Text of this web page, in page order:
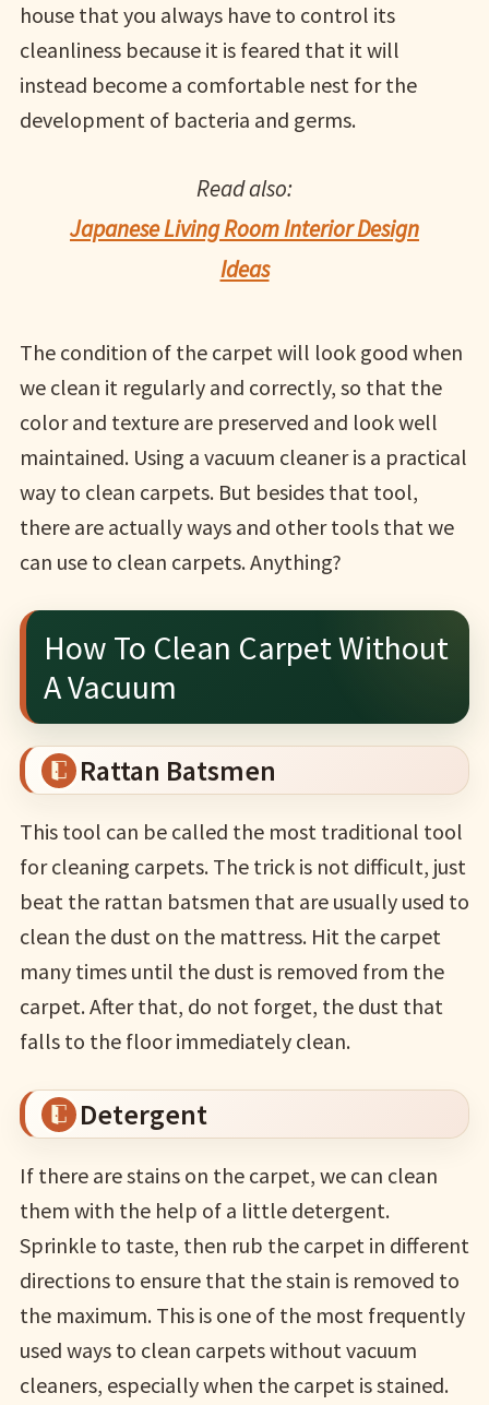
house that you always have to control its
cleanliness because it is feared that it will
instead become a comfortable nest for the
development of bacteria and germs.
Read also:
Japanese Living Room Interior Design
Ideas
The condition of the carpet will look good when
we clean it regularly and correctly, so that the
color and texture are preserved and look well
maintained. Using a vacuum cleaner is a practical
way to clean carpets. But besides that tool,
there are actually ways and other tools that we
can use to clean carpets. Anything?
How To Clean Carpet Without
A Vacuum
Rattan Batsmen
This tool can be called the most traditional tool
for cleaning carpets. The trick is not difficult, just
beat the rattan batsmen that are usually used to
clean the dust on the mattress. Hit the carpet
many times until the dust is removed from the
carpet. After that, do not forget, the dust that
falls to the floor immediately clean.
Detergent
If there are stains on the carpet, we can clean
them with the help of a little detergent.
Sprinkle to taste, then rub the carpet in different
directions to ensure that the stain is removed to
the maximum. This is one of the most frequently
used ways to clean carpets without vacuum
cleaners, especially when the carpet is stained.